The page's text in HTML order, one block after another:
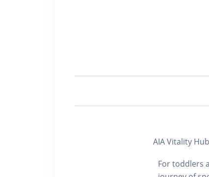
AIA Vitality
For toddlers